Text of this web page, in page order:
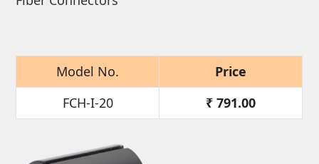
Model No.
Price
FCH-I-20
₹ 791.00